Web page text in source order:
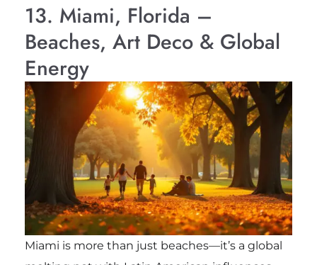
13. Miami, Florida –
Beaches, Art Deco & Global
Energy
Miami is more than just beaches—it’s a global